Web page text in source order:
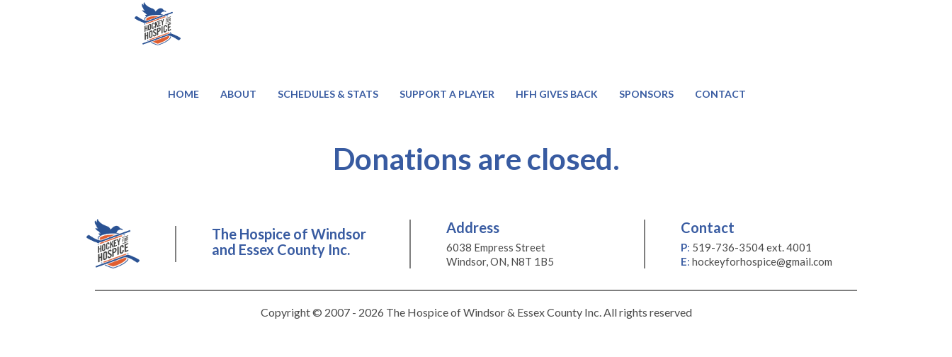
HOME ABOUT SCHEDULES & STATS SUPPORT A PLAYER HFH GIVES BACK SPONSORS CONTACT
Donations are closed.
The Hospice of Windsor
and Essex County Inc.
Address
6038 Empress Street
Windsor, ON, N8T 1B5
Contact
P: 519-736-3504 ext. 4001
E: hockeyforhospice@gmail.com
Copyright © 2007 - 2026 The Hospice of Windsor & Essex County Inc. All rights reserved